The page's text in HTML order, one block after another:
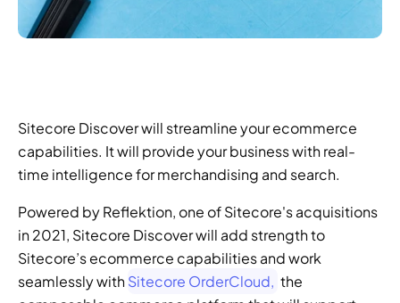
Sitecore Discover will streamline your ecommerce
capabilities. It will provide your business with real-
time intelligence for merchandising and search.
Powered by Reflektion, one of Sitecore's acquisitions
in 2021, Sitecore Discover will add strength to
Sitecore’s ecommerce capabilities and work
seamlessly with Sitecore OrderCloud, the